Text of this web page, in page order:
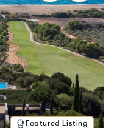
Featured Listing